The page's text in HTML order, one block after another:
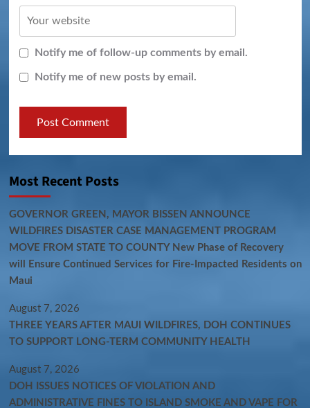
Notify me of follow-up comments by email.
Notify me of new posts by email.
Most Recent Posts
GOVERNOR GREEN, MAYOR BISSEN ANNOUNCE
WILDFIRES DISASTER CASE MANAGEMENT PROGRAM
MOVE FROM STATE TO COUNTY New Phase of Recovery
will Ensure Continued Services for Fire-Impacted Residents on
Maui
August 7, 2026
THREE YEARS AFTER MAUI WILDFIRES, DOH CONTINUES
TO SUPPORT LONG-TERM COMMUNITY HEALTH
August 7, 2026
DOH ISSUES NOTICES OF VIOLATION AND
ADMINISTRATIVE FINES TO ISLAND SMOKE AND VAPE FOR